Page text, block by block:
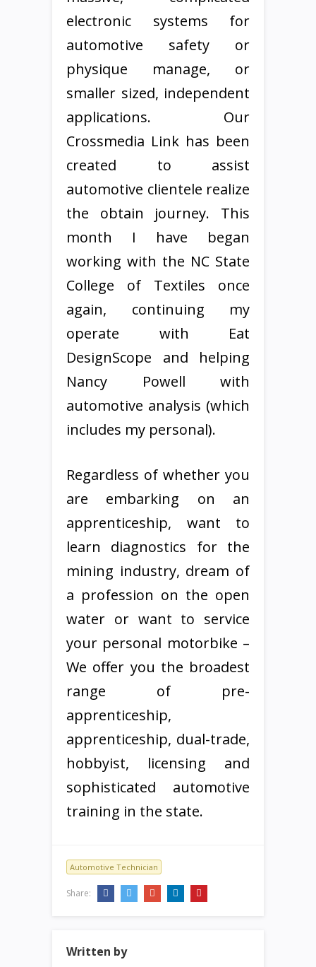
electronic systems for
automotive safety or
physique manage, or
smaller sized, independent
applications. Our
Crossmedia Link has been
created to assist
automotive clientele realize
the obtain journey. This
month I have began
working with the NC State
College of Textiles once
again, continuing my
operate with Eat
DesignScope and helping
Nancy Powell with
automotive analysis (which
includes my personal).
Regardless of whether you
are embarking on an
apprenticeship, want to
learn diagnostics for the
mining industry, dream of
a profession on the open
water or want to service
your personal motorbike –
We offer you the broadest
range of pre-
apprenticeship,
apprenticeship, dual-trade,
hobbyist, licensing and
sophisticated automotive
training in the state.
Automotive Technician
Share:
Written by